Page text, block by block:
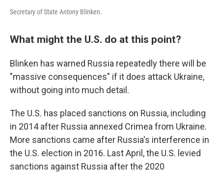
Secretary of State Antony Blinken.
What might the U.S. do at this point?
Blinken has warned Russia repeatedly there will be
"massive consequences" if it does attack Ukraine,
without going into much detail.
The U.S. has placed sanctions on Russia, including
in 2014 after Russia annexed Crimea from Ukraine.
More sanctions came after Russia's interference in
the U.S. election in 2016. Last April, the U.S. levied
sanctions against Russia after the 2020